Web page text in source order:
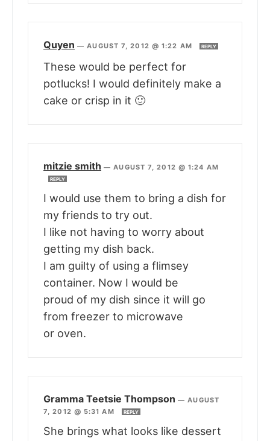
Quyen —AUGUST 7, 2012 @ 1:22 AM REPLY
These would be perfect for
potlucks! I would definitely make a
cake or crisp in it 🙂
mitzie smith —AUGUST 7, 2012 @ 1:24 AM
REPLY
I would use them to bring a dish for
my friends to try out.
I like not having to worry about
getting my dish back.
I am guilty of using a flimsey
container. Now I would be
proud of my dish since it will go
from freezer to microwave
or oven.
Gramma Teetsie Thompson —AUGUST
7, 2012 @ 5:31 AM
REPLY
She brings what looks like dessert